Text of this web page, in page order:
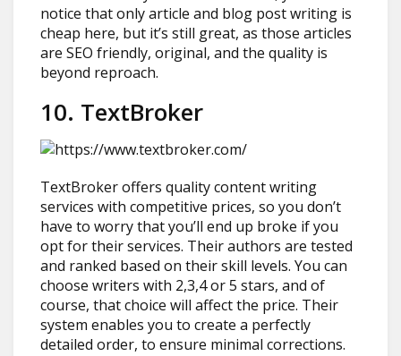
notice that only article and blog post writing is
cheap here, but it’s still great, as those articles
are SEO friendly, original, and the quality is
beyond reproach.
10. TextBroker
TextBroker offers quality content writing
services with competitive prices, so you don’t
have to worry that you’ll end up broke if you
opt for their services. Their authors are tested
and ranked based on their skill levels. You can
choose writers with 2,3,4 or 5 stars, and of
course, that choice will affect the price. Their
system enables you to create a perfectly
detailed order, to ensure minimal corrections.